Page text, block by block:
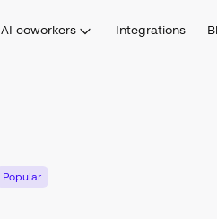
AI coworkers Integrations
Popular